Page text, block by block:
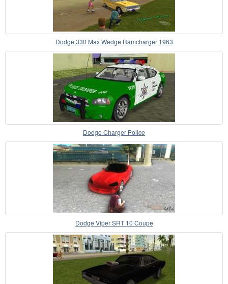
Dodge 330 Max Wedge Ramcharger 1963
Dodge Charger Police
Dodge Viper SRT 10 Coupe